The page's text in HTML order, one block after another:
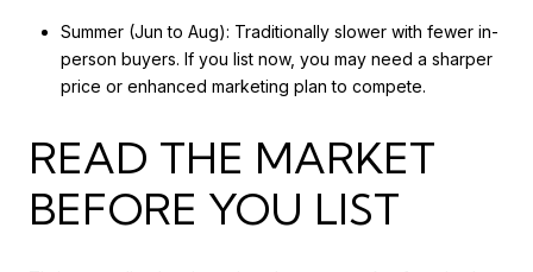
Summer (Jun to Aug): Traditionally slower with fewer in-
person buyers. If you list now, you may need a sharper
price or enhanced marketing plan to compete.
READ THE MARKET
BEFORE YOU LIST